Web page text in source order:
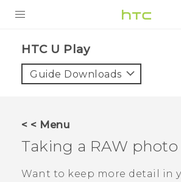
VIVE
HTC U Play‎
Guide Downloads
< < Menu
Taking a RAW photo
Want to keep more detail in